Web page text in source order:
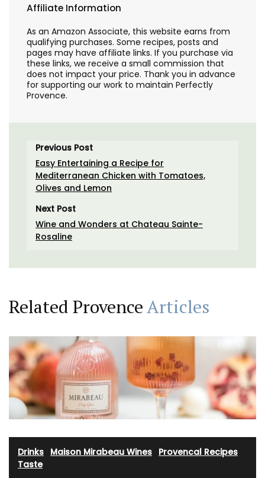
Affiliate Information
As an Amazon Associate, this website earns from
qualifying purchases. Some recipes, posts and
pages may have affiliate links. If you purchase via
these links, we receive a small commission that
does not impact your price. Thank you in advance
for supporting our work to maintain Perfectly
Provence.
Previous Post
Easy Entertaining a Recipe for
Mediterranean Chicken with Tomatoes,
Olives and Lemon
Next Post
Wine and Wonders at Chateau Sainte-
Rosaline
Related ProvenceArticles
Drinks Maison Mirabeau Wines Provencal Recipes
Taste